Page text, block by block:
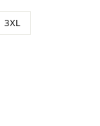
3XL